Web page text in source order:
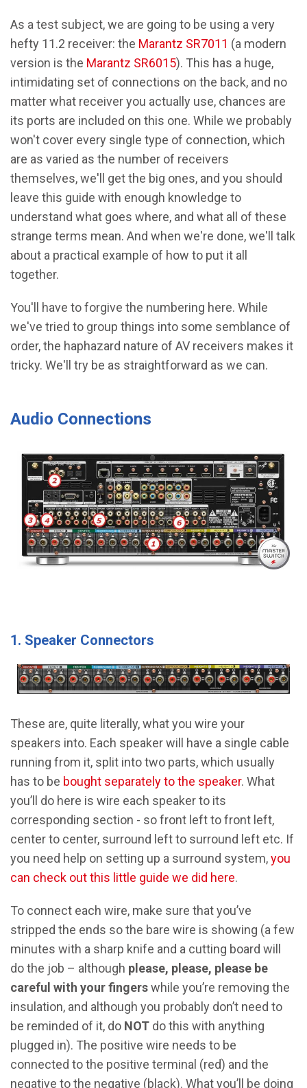
As a test subject, we are going to be using a very
hefty 11.2 receiver: the Marantz SR7011 (a modern
version is the Marantz SR6015). This has a huge,
intimidating set of connections on the back, and no
matter what receiver you actually use, chances are
its ports are included on this one. While we probably
won't cover every single type of connection, which
are as varied as the number of receivers
themselves, we'll get the big ones, and you should
leave this guide with enough knowledge to
understand what goes where, and what all of these
strange terms mean. And when we're done, we'll talk
about a practical example of how to put it all
together.
You'll have to forgive the numbering here. While
we've tried to group things into some semblance of
order, the haphazard nature of AV receivers makes it
tricky. We'll try be as straightforward as we can.
Audio Connections
1. Speaker Connectors
These are, quite literally, what you wire your
speakers into. Each speaker will have a single cable
running from it, split into two parts, which usually
has to be bought separately to the speaker. What
you’ll do here is wire each speaker to its
corresponding section - so front left to front left,
center to center, surround left to surround left etc. If
you need help on setting up a surround system,you
can check out this little guide we did here.
To connect each wire, make sure that you’ve
stripped the ends so the bare wire is showing (a few
minutes with a sharp knife and a cutting board will
do the job – although please, please, please be
careful with your fingerswhile you’re removing the
insulation, and although you probably don’t need to
be reminded of it, do NOT do this with anything
plugged in). The positive wire needs to be
connected to the positive terminal (red) and the
negative to the negative (black). What you’ll be doing